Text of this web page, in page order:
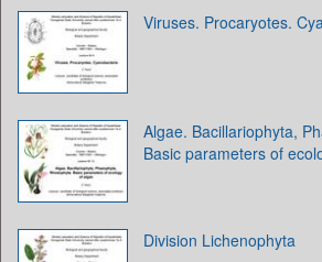
Viruses. Procaryotes.
Algae. Bacillariophyta,
Basic parameters of
Division Lichenophyta